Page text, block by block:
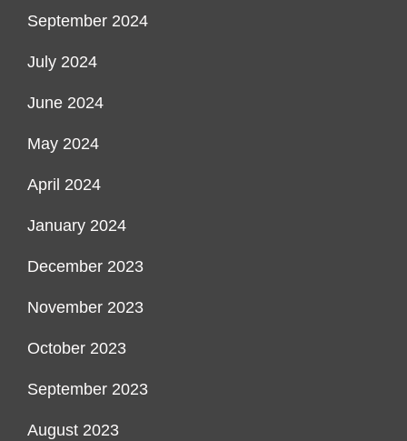
September 2024
July 2024
June 2024
May 2024
April 2024
January 2024
December 2023
November 2023
October 2023
September 2023
August 2023